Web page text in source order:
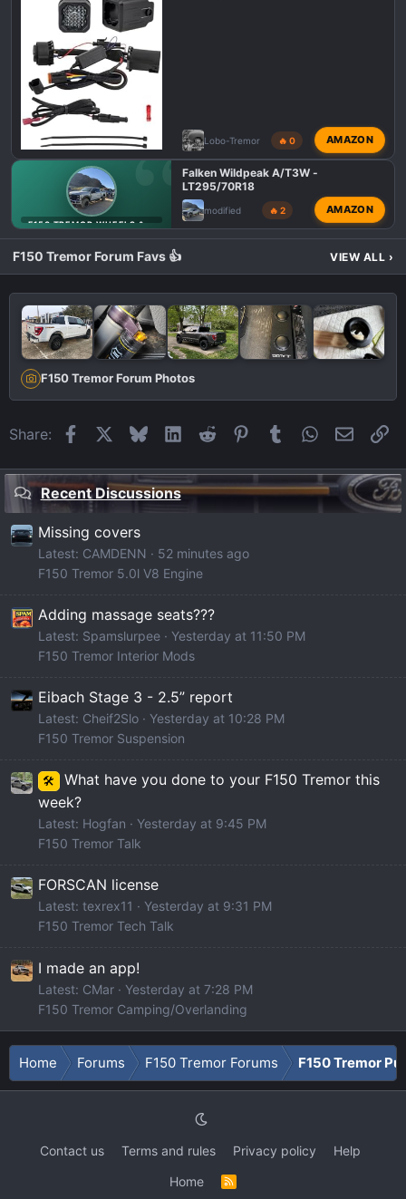
Lobo-Tremor 🔥 0 AMAZON
F150 TREMOR WHEELS & TIRES
Falken Wildpeak A/T3W -
LT295/70R18
modified 🔥 2 AMAZON
F150 Tremor Forum Favs 👍 VIEW ALL ›
F150 Tremor Forum Photos
Share: FacebookBlueskyLinkedIn
Reddit Pinterest
Tumblr WhatsApp
Email
Recent Discussions
Missing covers
Latest: CAMDENN
52 minutes ago
F150 Tremor 5.0l V8 Engine
Adding massage seats???
Latest: Spamslurpee
Yesterday at 11:50 PM
F150 Tremor Interior Mods
Eibach Stage 3 - 2.5” report
Latest: Cheif2Slo
Yesterday at 10:28 PM
F150 Tremor Suspension
🛠️
What have you done to your F150 Tremor this
week?
Latest: Hogfan
Yesterday at 9:45 PM
F150 Tremor Talk
FORSCAN license
Latest: texrex11
Yesterday at 9:31 PM
F150 Tremor Tech Talk
I made an app!
Latest: CMar
Yesterday at 7:28 PM
F150 Tremor Camping/Overlanding
Home Forums F150 Tremor Forums F150 Tremor
Contact us Terms and rules Privacy policy
Help
Home
R